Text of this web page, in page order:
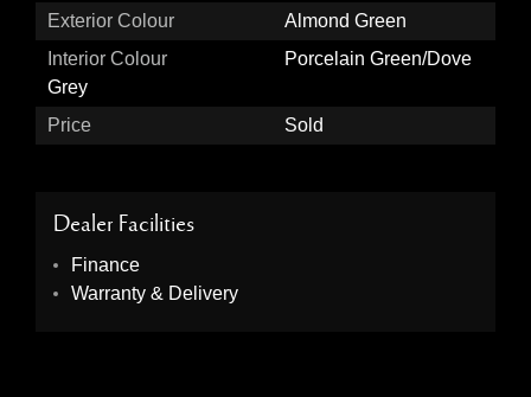
Exterior Colour
Almond Green
Interior Colour
Porcelain Green/Dove
Grey
Price
Sold
Dealer Facilities
Finance
Warranty & Delivery